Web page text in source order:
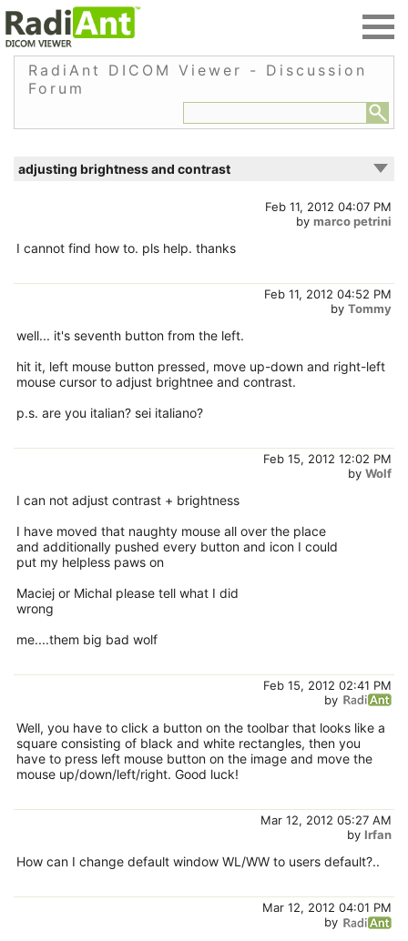
RadiAnt DICOM Viewer - Discussion
Forum
adjusting brightness and contrast
Feb 11, 2012 04:07 PM
by marco petrini
I cannot find how to. pls help. thanks
Feb 11, 2012 04:52 PM
by Tommy
well... it's seventh button from the left.
hit it, left mouse button pressed, move up-down and right-left
mouse cursor to adjust brightnee and contrast.
p.s. are you italian? sei italiano?
Feb 15, 2012 12:02 PM
by Wolf
I can not adjust contrast + brightness
I have moved that naughty mouse all over the place
and additionally pushed every button and icon I could
put my helpless paws on
Maciej or Michal please tell what I did
wrong
me....them big bad wolf
Feb 15, 2012 02:41 PM
by
Well, you have to click a button on the toolbar that looks like a
square consisting of black and white rectangles, then you
have to press left mouse button on the image and move the
mouse up/down/left/right. Good luck!
Mar 12, 2012 05:27 AM
by Irfan
How can I change default window WL/WW to users default?..
Mar 12, 2012 04:01 PM
by